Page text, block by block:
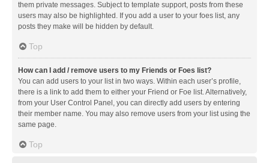
them private messages. Subject to template support, posts from these
users may also be highlighted. If you add a user to your foes list, any
posts they make will be hidden by default.
Top
How can I add / remove users to my Friends or Foes list?
You can add users to your list in two ways. Within each user’s profile,
there is a link to add them to either your Friend or Foe list. Alternatively,
from your User Control Panel, you can directly add users by entering
their member name. You may also remove users from your list using the
same page.
Top